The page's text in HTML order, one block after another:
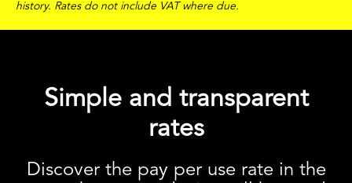
history. Rates do not include VAT where due.
Simple and transparent
rates
Discover the pay per use rate in the